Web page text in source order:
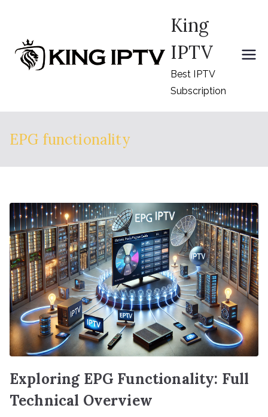
content
King
IPTV
Best IPTV
Subscription
EPG functionality
Exploring EPG Functionality: Full
Technical Overview